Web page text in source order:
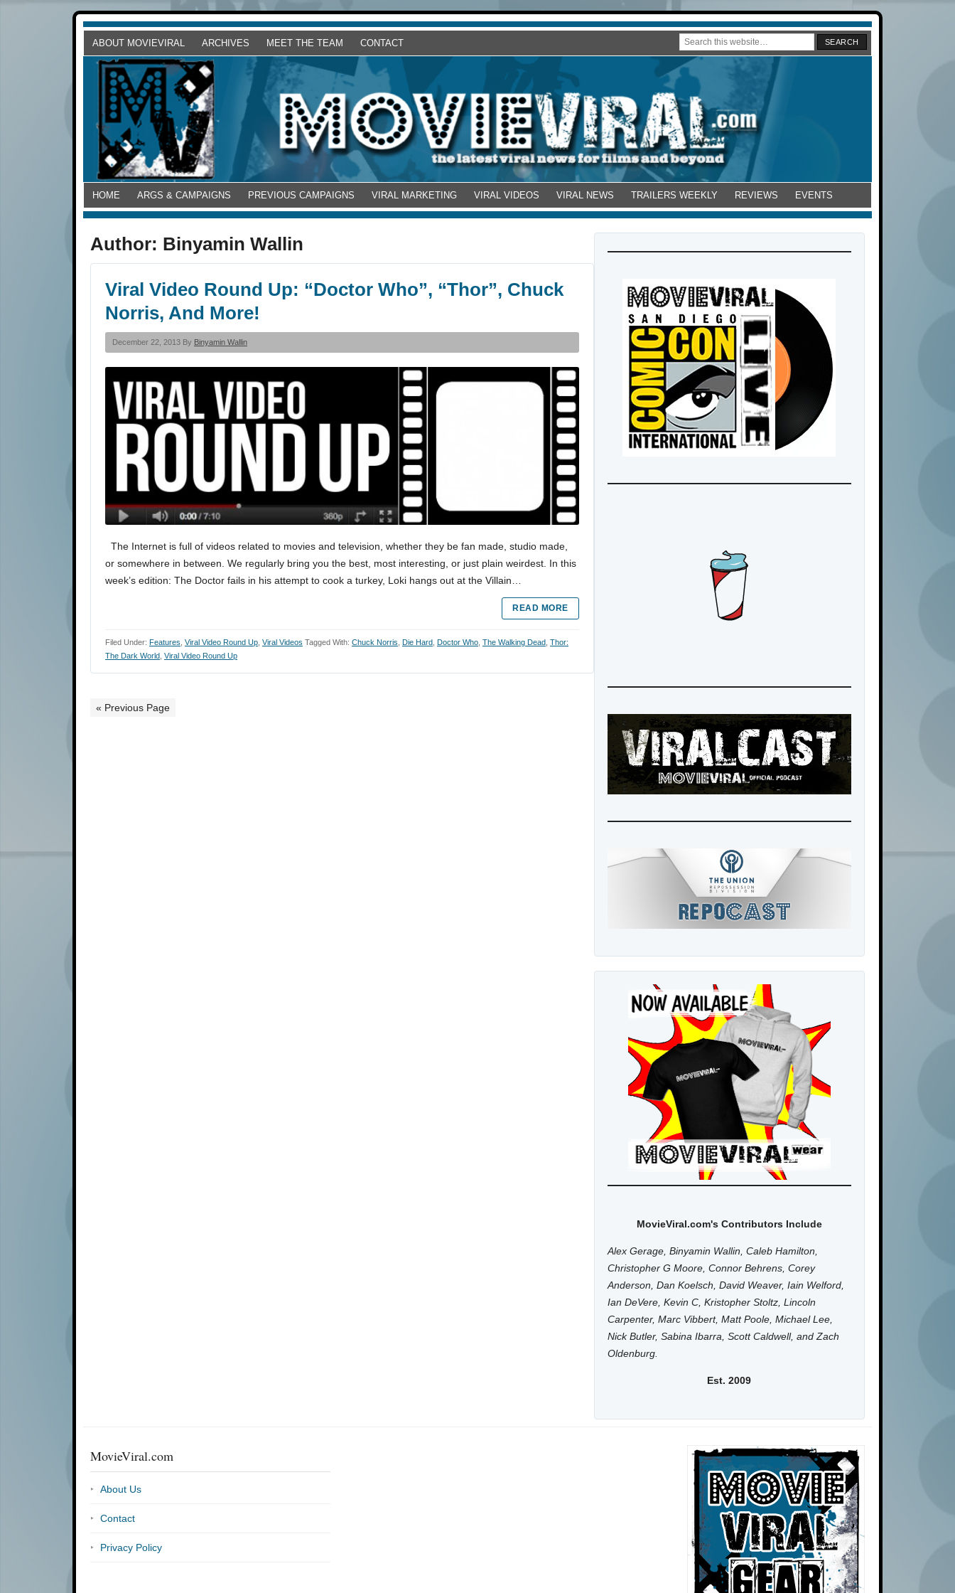
ABOUT MOVIEVIRAL ARCHIVES MEET THE TEAM CONTACT
HOME ARGS & CAMPAIGNS PREVIOUS CAMPAIGNS VIRAL MARKETING VIRAL VIDEOS VIRAL NEWS TRAILERS WEEKLY REVIEWS EVENTS
Author: Binyamin Wallin
Viral Video Round Up: “Doctor Who”, “Thor”, Chuck
Norris, And More!
December 22, 2013 By Binyamin Wallin
The Internet is full of videos related to movies and television, whether they be fan made, studio made,
or somewhere in between. We regularly bring you the best, most interesting, or just plain weirdest. In this
week’s edition: The Doctor fails in his attempt to cook a turkey, Loki hangs out at the Villain…
READ MORE
Filed Under: Features Viral Video Round Up Viral Videos Tagged With: Chuck Norris Die Hard Doctor Who The Walking Dead Thor:
The Dark World Viral Video Round Up
« Previous Page
MovieViral.com's Contributors Include
Alex Gerage, Binyamin Wallin, Caleb Hamilton,
Christopher G Moore, Connor Behrens, Corey
Anderson, Dan Koelsch, David Weaver, Iain Welford,
Ian DeVere, Kevin C, Kristopher Stoltz, Lincoln
Carpenter, Marc Vibbert, Matt Poole, Michael Lee,
Nick Butler, Sabina Ibarra, Scott Caldwell, and Zach
Oldenburg.
Est. 2009
MovieViral.com
About Us
Contact
Privacy Policy